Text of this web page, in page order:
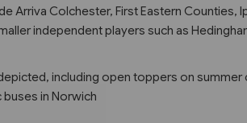
Arriva Colchester, First Eastern Counties,
independent players such as
including open toppers on summer
in Norwich